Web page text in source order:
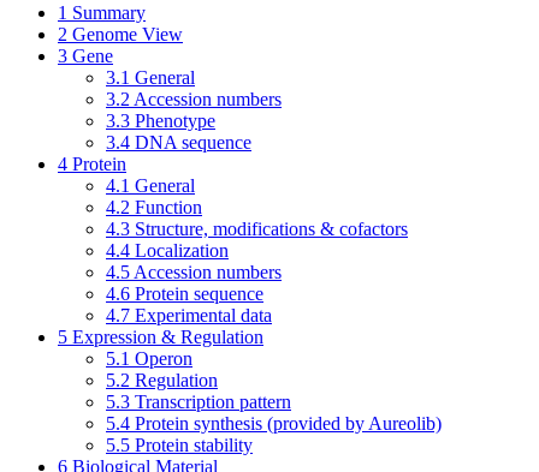
1 Summary
2 Genome View
3 Gene
3.1 General
3.2 Accession numbers
3.3 Phenotype
3.4 DNA sequence
4 Protein
4.1 General
4.2 Function
4.3 Structure, modifications & cofactors
4.4 Localization
4.5 Accession numbers
4.6 Protein sequence
4.7 Experimental data
5 Expression & Regulation
5.1 Operon
5.2 Regulation
5.3 Transcription pattern
5.4 Protein synthesis (provided by Aureolib)
5.5 Protein stability
6 Biological Material